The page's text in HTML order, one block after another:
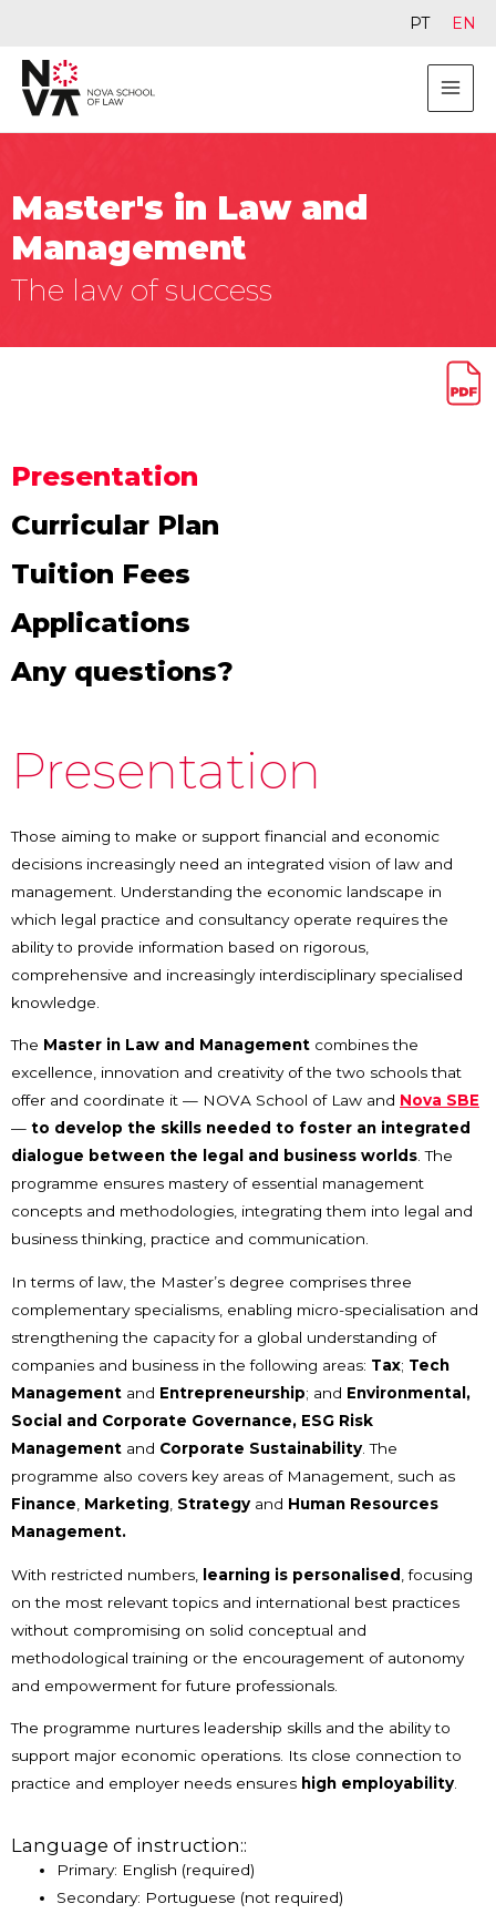
Master's in Law and
Management
The law of success
Presentation
Curricular Plan
Tuition Fees
Applications
Any questions?
Presentation
Those aiming to make or support financial and economic
decisions increasingly need an integrated vision of law and
management. Understanding the economic landscape in
which legal practice and consultancy operate requires the
ability to provide information based on rigorous,
comprehensive and increasingly interdisciplinary specialised
knowledge.
The Master in Law and Management combines the
excellence, innovation and creativity of the two schools that
offer and coordinate it — NOVA School of Law and Nova SBE
— to develop the skills needed to foster an integrated
dialogue between the legal and business worlds. The
programme ensures mastery of essential management
concepts and methodologies, integrating them into legal and
business thinking, practice and communication.
In terms of law, the Master’s degree comprises three
complementary specialisms, enabling micro-specialisation and
strengthening the capacity for a global understanding of
companies and business in the following areas: Tax; Tech
Management and Entrepreneurship; and Environmental,
Social and Corporate Governance, ESG Risk
Management and Corporate Sustainability. The
programme also covers key areas of Management, such as
Finance Marketing Strategyand Human Resources
Management.
With restricted numbers, learning is personalised , focusing
on the most relevant topics and international best practices
without compromising on solid conceptual and
methodological training or the encouragement of autonomy
and empowerment for future professionals.
The programme nurtures leadership skills and the ability to
support major economic operations. Its close connection to
practice and employer needs ensures high employability.
Language of instruction::
Primary: English (required)
Secondary: Portuguese (not required)
PT EN